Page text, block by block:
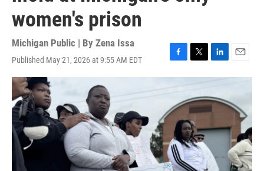
women's prison
Michigan Public | By Zena Issa
Published May 21, 2026 at 9:55 AM EDT
F
a
b
o
o
k
T
w
t
t
e
r
L
i
k
e
I
n
E
m
l